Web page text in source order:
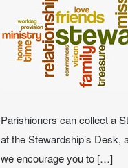
Parishioners can collect a
at the Stewardship’s Desk,
we encourage you to […]